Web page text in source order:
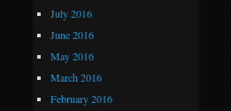
July 2016
June 2016
May 2016
March 2016
February 2016